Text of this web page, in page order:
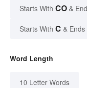
Starts With CO &
Starts With C & Ends
Word Length
10 Letter Words